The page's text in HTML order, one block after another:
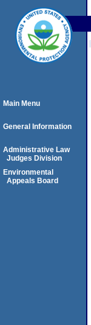
Main Menu
General Information
Administrative Law
Judges Division
Environmental
Appeals Board